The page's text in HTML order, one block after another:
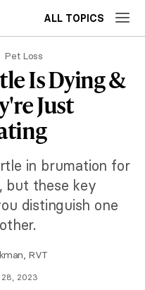
ALL TOPICS
Pet Loss
Is Dying &
Just
in brumation for
but these key
distinguish one
RVT
28, 2023